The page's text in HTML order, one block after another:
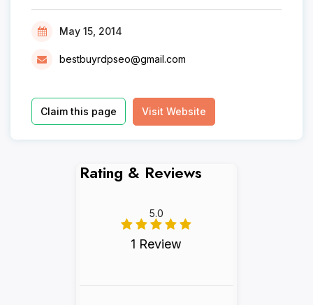
May 15, 2014
bestbuyrdpseo@gmail.com
Claim this page Visit Website
Rating & Reviews
5.0
1 Review